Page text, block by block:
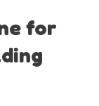
for